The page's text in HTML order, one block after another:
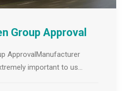
Group Approval
ApprovalManufacturer
important to us…